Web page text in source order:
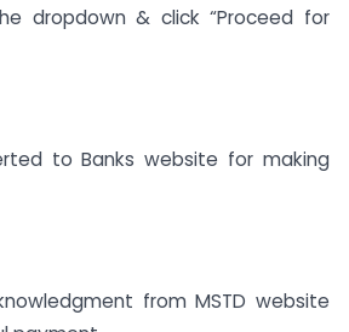
dropdown & click “Proceed for
to Banks website for making
from MSTD website